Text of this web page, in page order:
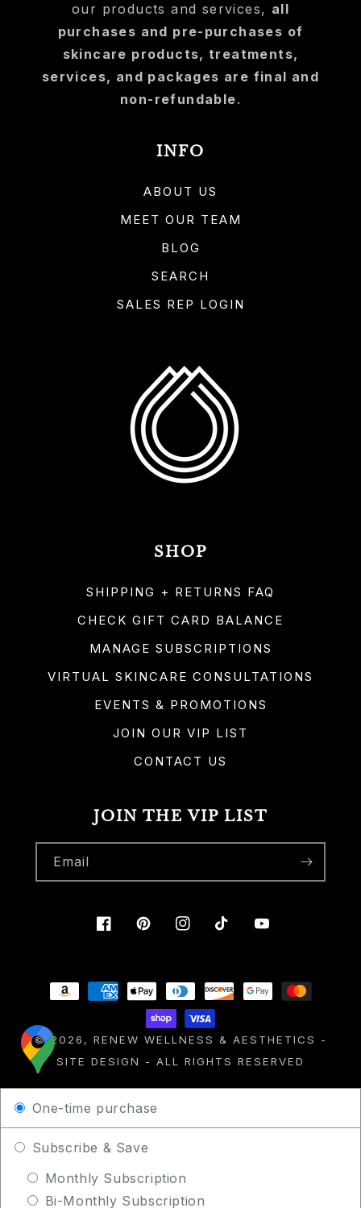
our products and services, all
purchases and pre-purchases of
skincare products, treatments,
services, and packages are final and
non-refundable.
INFO
ABOUT US
MEET OUR TEAM
BLOG
SEARCH
SALES REP LOGIN
SHOP
SHIPPING + RETURNS FAQ
CHECK GIFT CARD BALANCE
MANAGE SUBSCRIPTIONS
VIRTUAL SKINCARE CONSULTATIONS
EVENTS & PROMOTIONS
JOIN OUR VIP LIST
CONTACT US
JOIN THE VIP LIST
Email
FacebookPinterestInstagramTikTok YouTube
Payment
© 2026, RENEW WELLNESS & AESTHETICS -
SITE DESIGN
- ALL RIGHTS RESERVED
One-time purchase
Subscribe & Save
Monthly Subscription
Bi-Monthly Subscription